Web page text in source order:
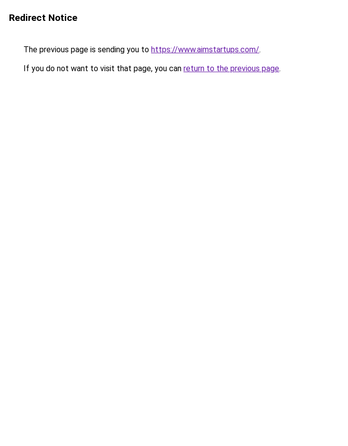
Redirect Notice
The previous page is sending you to https://www.aimstartups.com/.
If you do not want to visit that page, you can return to the previous page.